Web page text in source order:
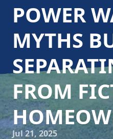
POWER
MYTHS
FROM
Jul 21, 2025